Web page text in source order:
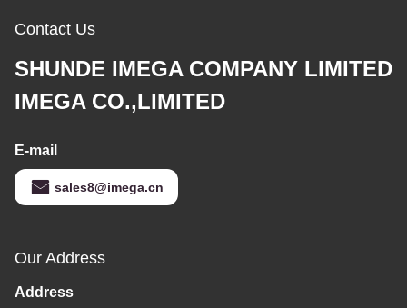
Contact Us
SHUNDE IMEGA COMPANY LIMITED
IMEGA CO.,LIMITED
E-mail
sales8@imega.cn
Our Address
Address